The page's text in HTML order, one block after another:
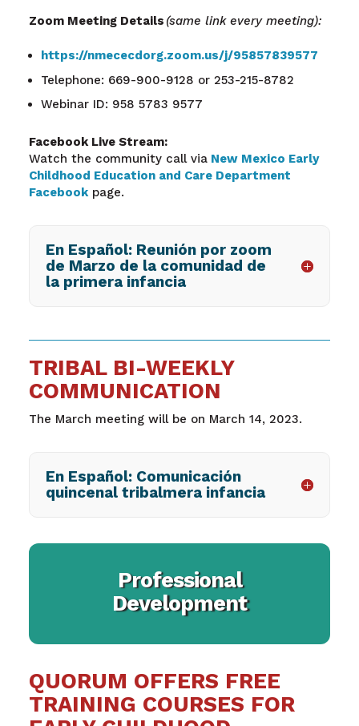
Zoom Meeting Details (same link every meeting):
https://nmececdorg.zoom.us/j/95857839577
Telephone: 669-900-9128 or 253-215-8782
Webinar ID: 958 5783 9577
Facebook Live Stream:
Watch the community call viaNew Mexico Early
Childhood Education and Care Department
Facebookpage.
En Español: Reunión por zoom
de Marzo de la comunidad de
la primera infancia
TRIBAL BI-WEEKLY
COMMUNICATION
The March meeting will be on March 14, 2023.
En Español: Comunicación
quincenal tribalmera infancia
Professional
Development
QUORUM OFFERS FREE
TRAINING COURSES FOR